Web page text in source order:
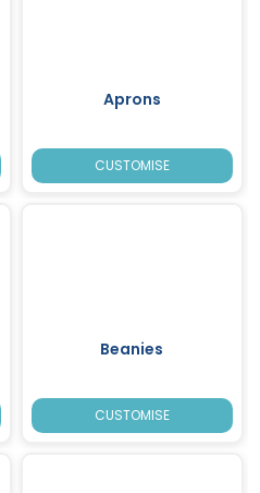
Aprons
CUSTOMISE
Beanies
CUSTOMISE